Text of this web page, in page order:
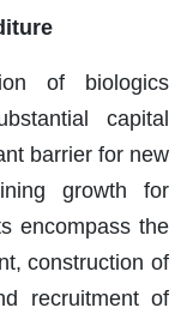
of biologics
capital
barrier for new
growth for
encompass the
construction of
recruitment of